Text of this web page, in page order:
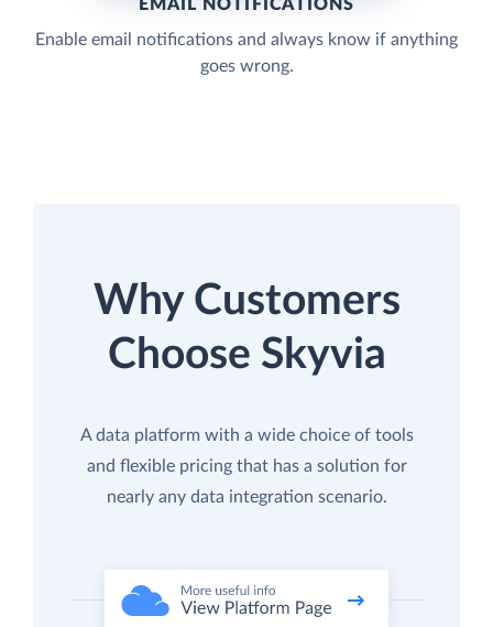
EMAIL NOTIFICATIONS
Enable email notifications and always know if anything
goes wrong.
Why Customers
Choose Skyvia
A data platform with a wide choice of tools
and flexible pricing that has a solution for
nearly any data integration scenario.